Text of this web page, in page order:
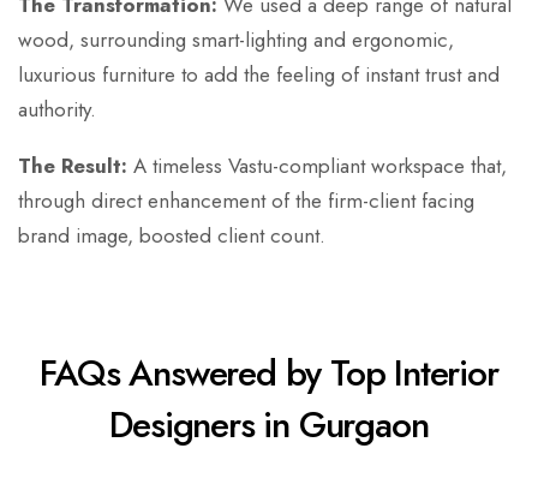
wood, surrounding smart-lighting and ergonomic,
luxurious furniture to add the feeling of instant trust and
authority.
The Result: A timeless Vastu-compliant workspace that,
through direct enhancement of the firm-client facing
brand image, boosted client count.
FAQs Answered by Top Interior
Designers in Gurgaon